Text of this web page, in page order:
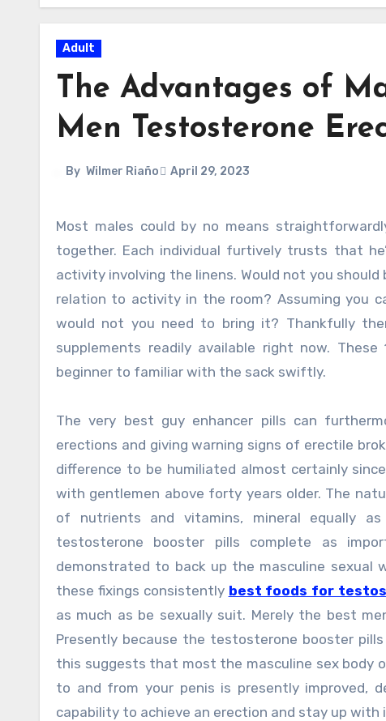
Adult
The Advantages of
Men Testosterone
By Wilmer Riaño April 29, 2023
Most males could by no means straightforwardly concede which they examine their sex day-to-day lives
together. Each individual furtively trusts that
activity involving the linens. Would not you
relation to activity in the room? Assuming you
would not you need to bring it? Thankfully
supplements readily available right now.
beginner to familiar with the sack swiftly.
The very best guy enhancer pills can
erections and giving warning signs of erectile
difference to be humiliated almost certainly
with gentlemen above forty years older. The
of nutrients and vitamins, mineral equally
testosterone booster pills complete as
demonstrated to back up the masculine sexual
these fixings consistently best foods for
as much as be sexually suit. Merely the best
Presently because the testosterone booster
this suggests that most the masculine sex body
to and from your penis is presently improved,
capability to achieve an erection and stay up with